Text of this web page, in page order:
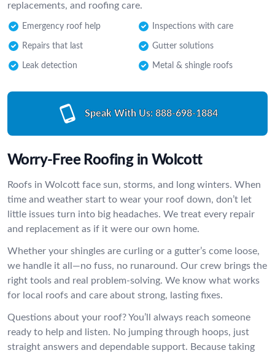
replacements, and roofing care.
Emergency roof help Inspections with care
Repairs that last Gutter solutions
Leak detection Metal & shingle roofs
Speak With Us: 888-698-1884
Worry-Free Roofing in Wolcott
Roofs in Wolcott face sun, storms, and long winters. When
time and weather start to wear your roof down, don’t let
little issues turn into big headaches. We treat every repair
and replacement as if it were our own home.
Whether your shingles are curling or a gutter’s come loose,
we handle it all—no fuss, no runaround. Our crew brings the
right tools and real problem-solving. We know what works
for local roofs and care about strong, lasting fixes.
Questions about your roof? You’ll always reach someone
ready to help and listen. No jumping through hoops, just
straight answers and dependable support. Because taking